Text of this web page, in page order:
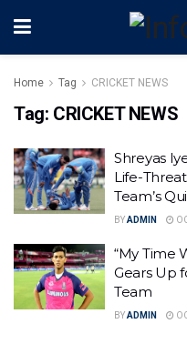
Home Tag CRICKET NEWS
Tag: CRICKET NEWS
Shreyas
Life-
Team’s
BYADMIN
“My Time
Gears Up
Team
BYADMIN